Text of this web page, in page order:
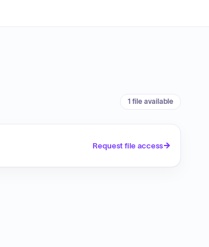
1 file available
Request file access